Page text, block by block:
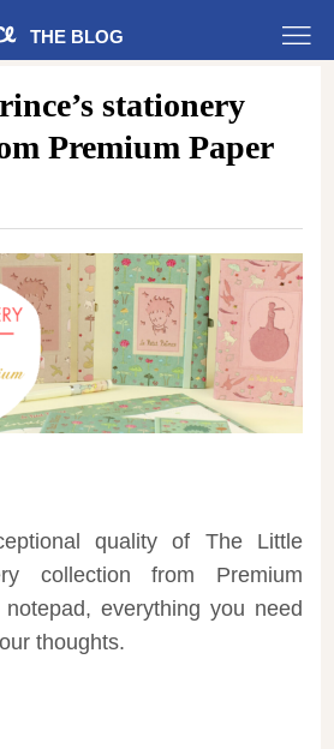
THE BLOG
stationery
Premium Paper
quality of The Little
collection from Premium
everything you need
thoughts.